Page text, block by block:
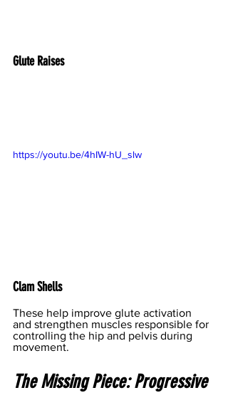
Glute Raises
https://youtu.be/4hIW-hU_slw
Clam Shells
These help improve glute activation
and strengthen muscles responsible for
controlling the hip and pelvis during
movement.
The Missing Piece: Progressive